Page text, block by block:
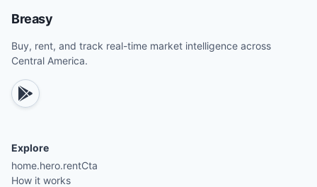
Breasy
Buy, rent, and track real-time market intelligence across
Central America.
Explore
home.hero.rentCta
How it works